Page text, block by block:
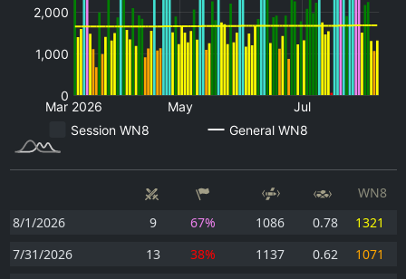
WN8
8/1/2026
9 67% 1086 0.78
1321
7/31/2026
13 38% 1137 0.62
1071